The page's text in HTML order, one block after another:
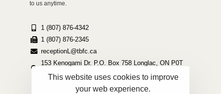
to us anytime.
1 (807) 876-4342
1 (807) 876-2345
receptionL@tbfc.ca
153 Kenogami Dr. P.O. Box 758 Longlac, ON P0T
2A0This website uses cookies to improve
your web experience.